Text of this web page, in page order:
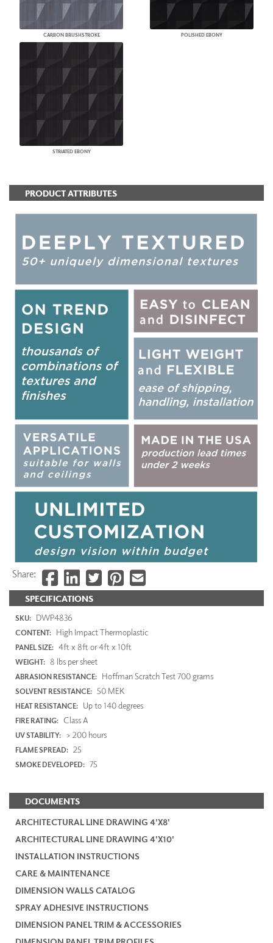
CARBON BRUSHSTROKE POLISHED EBONY
STRIATED EBONY
SPECIFICATIONS
SKU: DWP4836
CONTENT: High Impact Thermoplastic
PANEL SIZE: 4ft x 8ft or 4ft x 10ft
WEIGHT: 8 lbs per sheet
ABRASION RESISTANCE: Hoffman Scratch Test 700 grams
SOLVENT RESISTANCE: 50 MEK
HEAT RESISTANCE: Up to 140 degrees
FIRE RATING: Class A
UV STABILITY: > 200 hours
FLAME SPREAD: 25
SMOKE DEVELOPED: 75
DOCUMENTS
ARCHITECTURAL LINE DRAWING 4'X8'
ARCHITECTURAL LINE DRAWING 4'X10'
INSTALLATION INSTRUCTIONS
CARE & MAINTENANCE
DIMENSION WALLS CATALOG
SPRAY ADHESIVE INSTRUCTIONS
DIMENSION PANEL TRIM & ACCESSORIES
PRODUCT ATTRIBUTES
Share: